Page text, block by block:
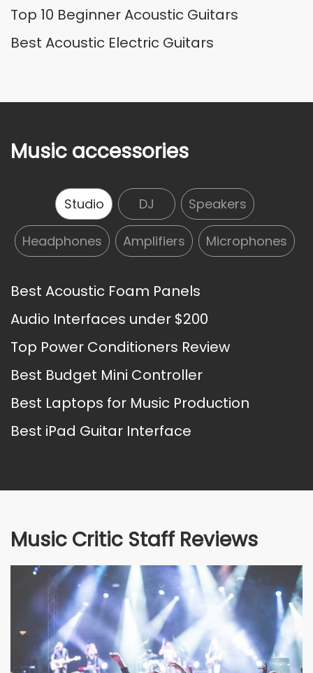
Top 10 Beginner Acoustic Guitars
Best Acoustic Electric Guitars
Music accessories
Studio DJ Speakers
Headphones Amplifiers Microphones
Best Acoustic Foam Panels
Audio Interfaces under $200
Top Power Conditioners Review
Best Budget Mini Controller
Best Laptops for Music Production
Best iPad Guitar Interface
Music Critic Staff Reviews